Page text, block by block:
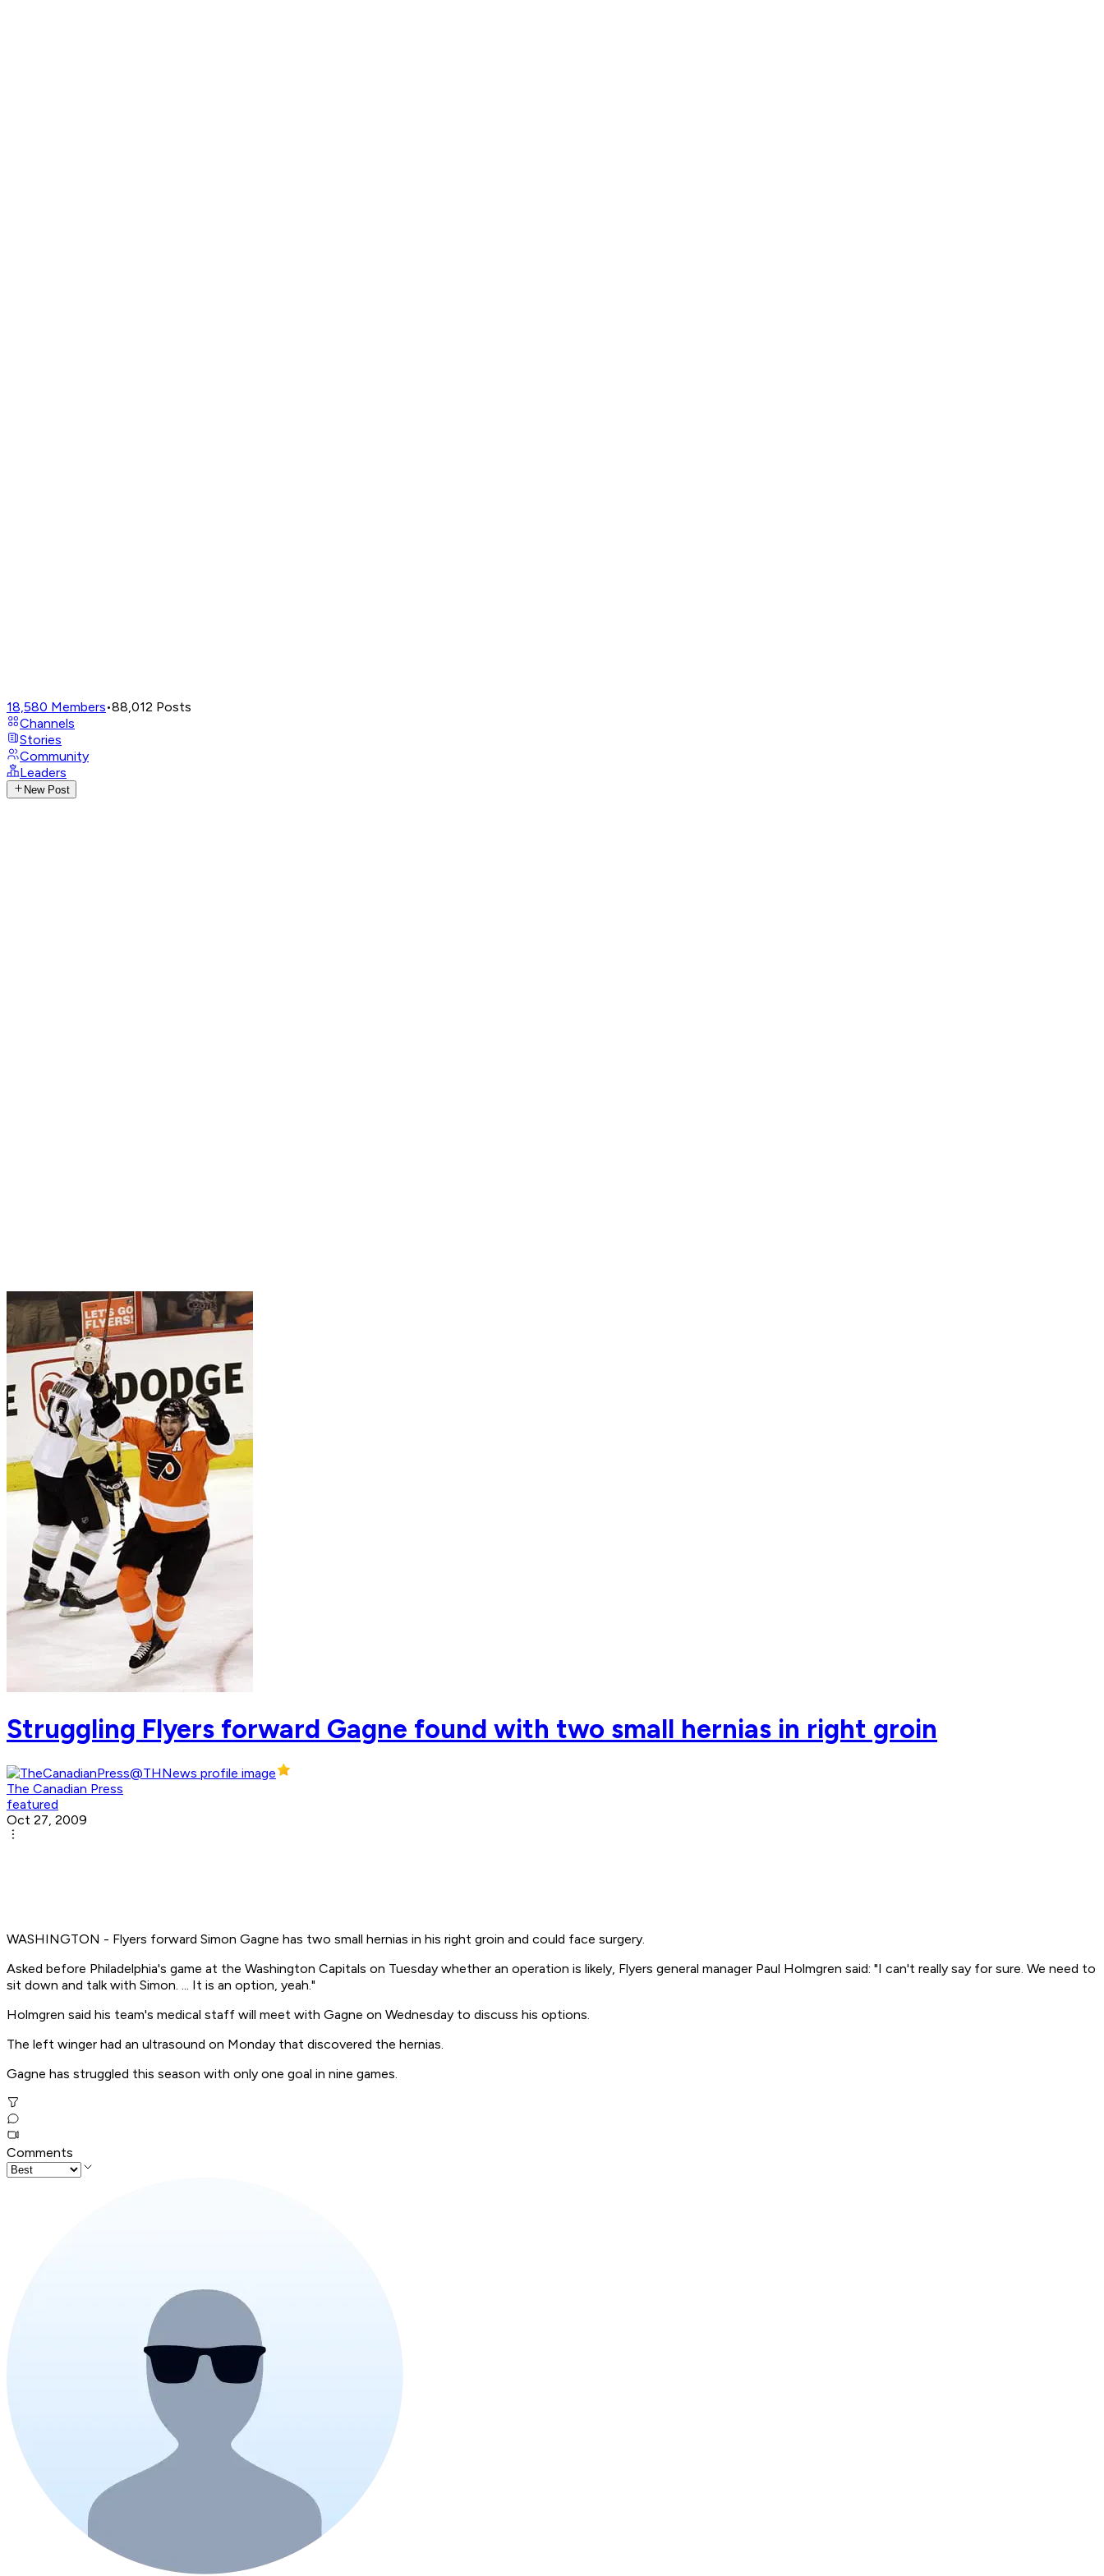
18,580 Members•88,012 Posts
Channels
Stories
Community
Leaders
New Post
Struggling Flyers forward Gagne found with two small hernias in right groin
The Canadian Press
featured
Oct 27, 2009
WASHINGTON - Flyers forward Simon Gagne has two small hernias in his right groin and could face surgery.
Asked before Philadelphia's game at the Washington Capitals on Tuesday whether an operation is likely, Flyers general manager Paul Holmgren said: "I can't really say for sure. We need to
sit down and talk with Simon. ... It is an option, yeah."
Holmgren said his team's medical staff will meet with Gagne on Wednesday to discuss his options.
The left winger had an ultrasound on Monday that discovered the hernias.
Gagne has struggled this season with only one goal in nine games.
Comments